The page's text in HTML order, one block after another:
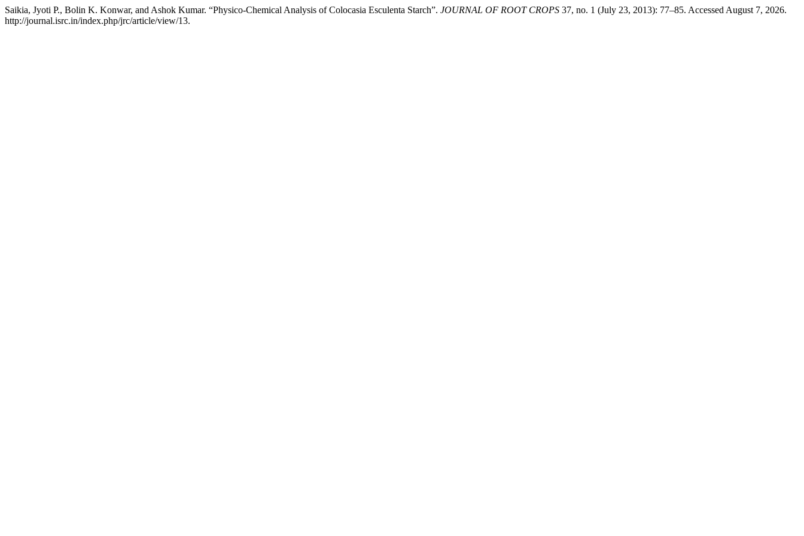
Saikia, Jyoti P., Bolin K. Konwar, and Ashok Kumar. “Physico-Chemical Analysis of Colocasia Esculenta Starch”. JOURNAL OF ROOT CROPS 37, no. 1 (July 23, 2013): 77–85. Accessed August 7, 2026.
http://journal.isrc.in/index.php/jrc/article/view/13.